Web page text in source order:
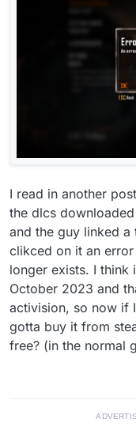
I read in another
the dlcs
and the guy linked
clikced on it an
longer exists. I think
October 2023 and
activision, so now if
gotta buy it from
free? (in the normal